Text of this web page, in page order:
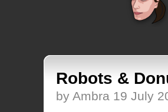
Robots &
by Ambra 19 July